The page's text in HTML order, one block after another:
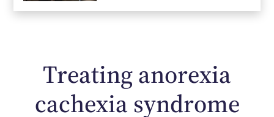
Treating anorexia
cachexia syndrome